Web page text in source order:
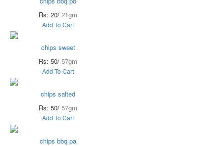
Rs: 20/ 21gm
Add To Cart
chips sweet
Rs: 50/ 57gm
Add To Cart
chips salted
Rs: 50/ 57gm
Add To Cart
chips bbq pa